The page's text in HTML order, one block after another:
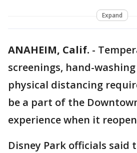
Expand
ANAHEIM, Calif. -
screenings, hand-
physical distancing
be a part of the
experience when it
Disney Park officials said